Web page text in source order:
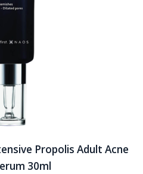
Propolis Adult Acne
30ml